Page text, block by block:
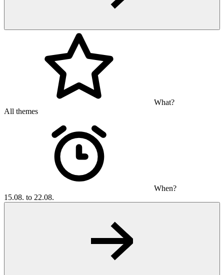
What?
All themes
When?
15.08. to 22.08.